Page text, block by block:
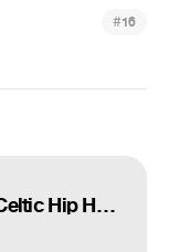
#16
Hard , Inspiring , Celtic Hip Hop Beat // Future Beatz - Celtic Power 【Music animation】